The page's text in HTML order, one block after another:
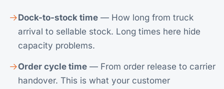
Dock-to-stock time — How long from truck
arrival to sellable stock. Long times here hide
capacity problems.
Order cycle time — From order release to carrier
handover. This is what your customer